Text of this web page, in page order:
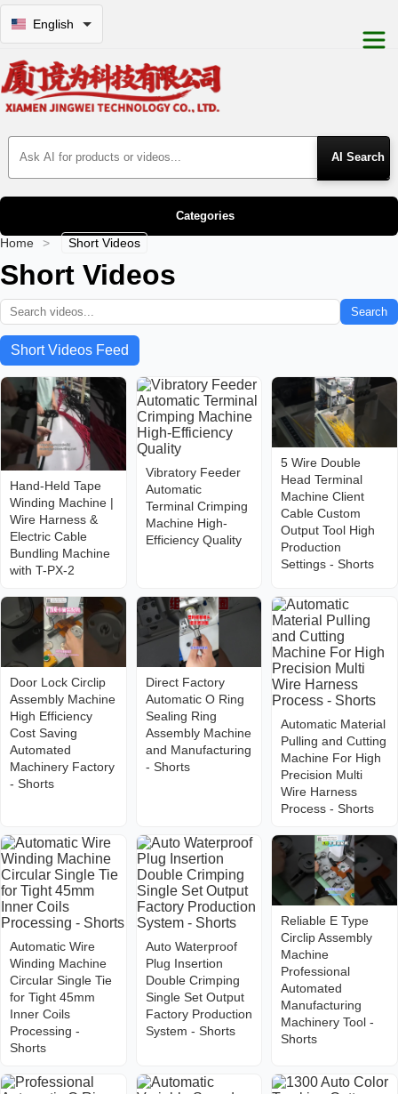
English
Search Products
Categories
Home > Short Videos
Short Videos
Search
Short Videos Feed
Hand-Held Tape
Winding Machine |
Wire Harness &
Electric Cable
Bundling Machine
with T-PX-2
Vibratory Feeder
Automatic
Terminal Crimping
Machine High-
Efficiency Quality
5 Wire Double
Head Terminal
Machine Client
Cable Custom
Output Tool High
Production
Settings - Shorts
Door Lock Circlip
Assembly Machine
High Efficiency
Cost Saving
Automated
Machinery Factory
- Shorts
Direct Factory
Automatic O Ring
Sealing Ring
Assembly Machine
and Manufacturing
- Shorts
Automatic Material
Pulling and Cutting
Machine For High
Precision Multi
Wire Harness
Process - Shorts
Automatic Wire
Winding Machine
Circular Single Tie
for Tight 45mm
Inner Coils
Processing -
Shorts
Auto Waterproof
Plug Insertion
Double Crimping
Single Set Output
Factory Production
System - Shorts
Reliable E Type
Circlip Assembly
Machine
Professional
Automated
Manufacturing
Machinery Tool -
Shorts